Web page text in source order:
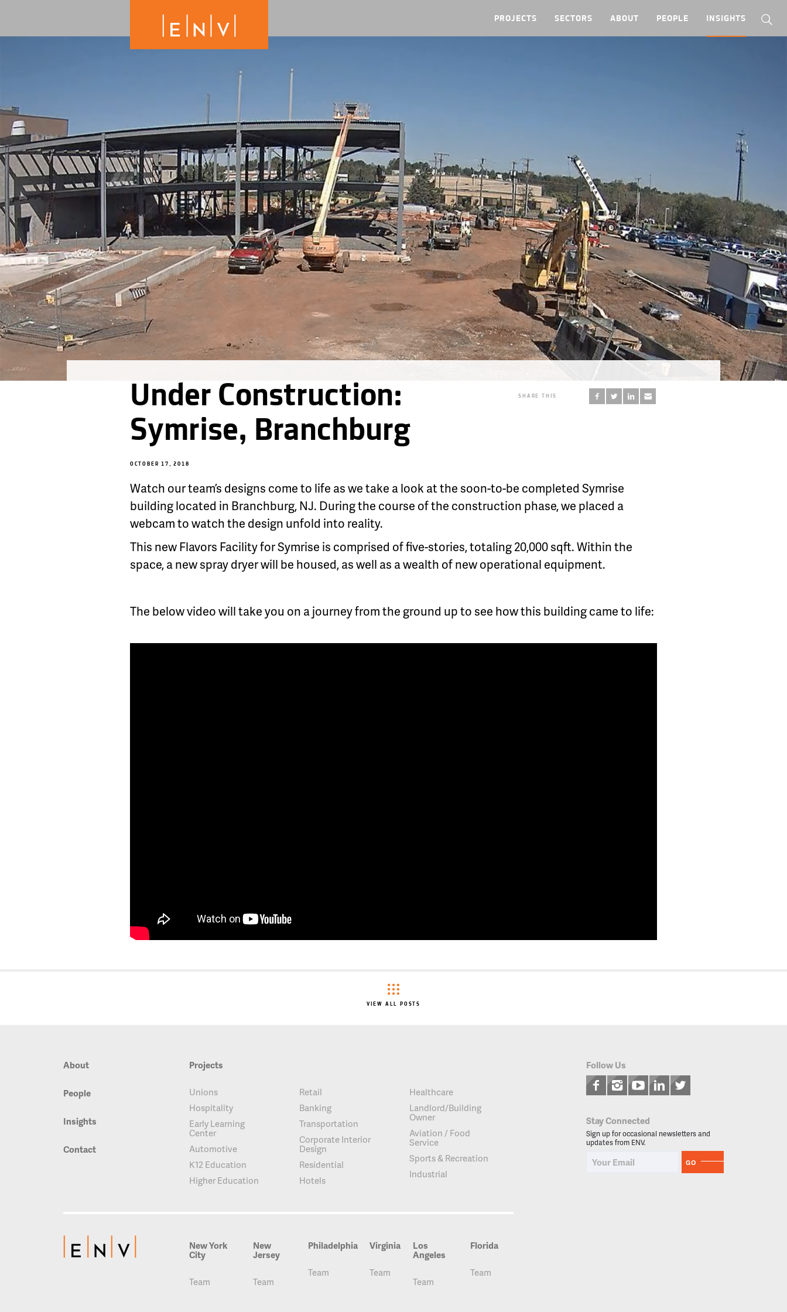
PROJECTS SECTORS ABOUT PEOPLE INSIGHTS
SHARE THIS
Under Construction:
Symrise, Branchburg
OCTOBER 17, 2018
Watch our team’s designs come to life as we take a look at the soon-to-be completed Symrise
building located in Branchburg, NJ. During the course of the construction phase, we placed a
webcam to watch the design unfold into reality.
This new Flavors Facility for Symrise is comprised of five-stories, totaling 20,000 sqft. Within the
space, a new spray dryer will be housed, as well as a wealth of new operational equipment.
The below video will take you on a journey from the ground up to see how this building came to life:
VIEW ALL POSTS
About
People
Insights
Contact
Projects
Unions
Hospitality
Early Learning
Center
Automotive
K12 Education
Higher Education
Retail
Banking
Transportation
Corporate Interior
Design
Residential
Hotels
Healthcare
Landlord/Building
Owner
Aviation / Food
Service
Sports & Recreation
Industrial
New York
City
Team
New
Jersey
Team
Philadelphia
Team
Virginia
Team
Los
Angeles
Team
Florida
Team
Follow Us
Stay Connected
Sign up for occasional newsletters and
updates from ENV.
GO